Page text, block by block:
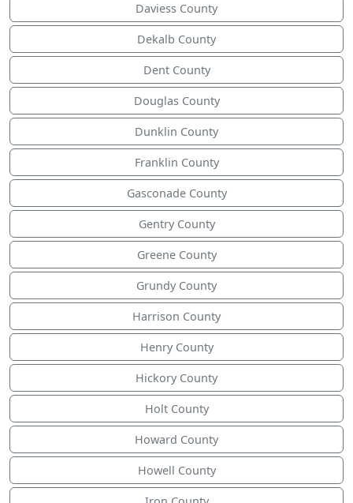
Daviess County
Dekalb County
Dent County
Douglas County
Dunklin County
Franklin County
Gasconade County
Gentry County
Greene County
Grundy County
Harrison County
Henry County
Hickory County
Holt County
Howard County
Howell County